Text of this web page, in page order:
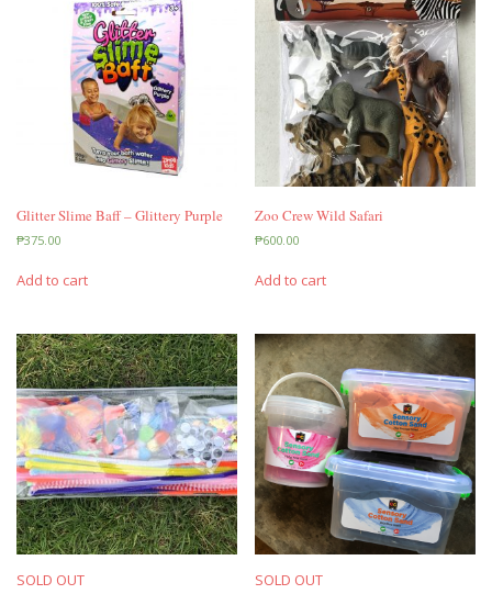
Glitter Slime Baff – Glittery Purple
₱375.00
Add to cart
Zoo Crew Wild Safari
₱600.00
Add to cart
SOLD OUT
SOLD OUT